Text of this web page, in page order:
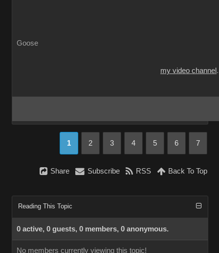
Goose
my video channel
1 2 3 4 5 6 7
Share Subscribe RSS Back To Top
Reading This Topic
0 active, 0 guests, 0 members, 0 anonymous.
No members currently viewing this topic!